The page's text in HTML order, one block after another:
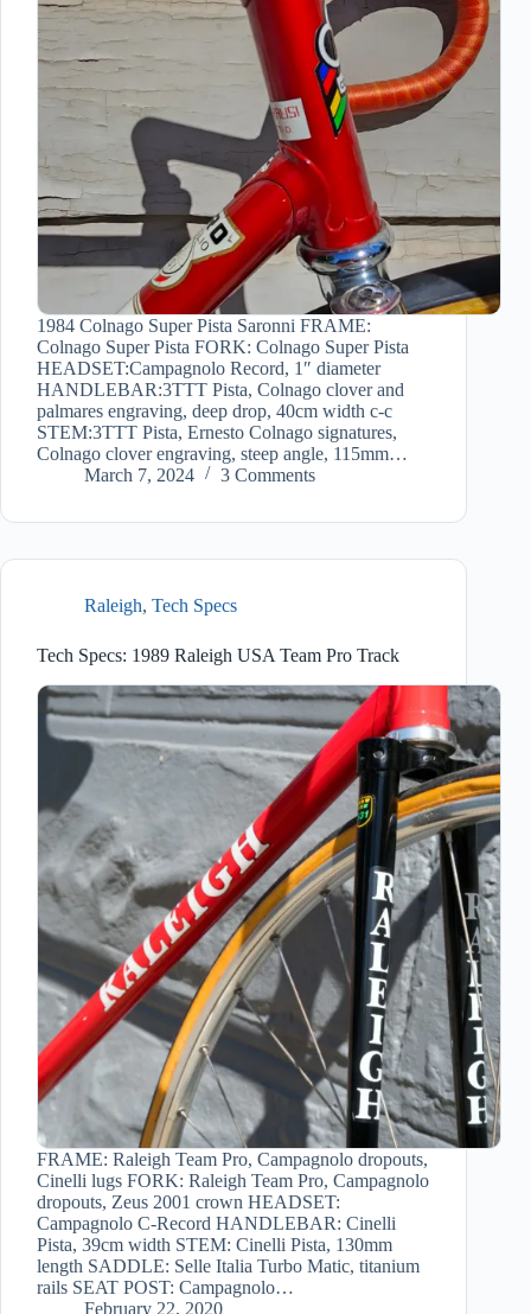
1984 Colnago Super Pista Saronni FRAME:
Colnago Super Pista FORK: Colnago Super Pista
HEADSET:Campagnolo Record, 1″ diameter
HANDLEBAR:3TTT Pista, Colnago clover and
palmares engraving, deep drop, 40cm width c-c
STEM:3TTT Pista, Ernesto Colnago signatures,
Colnago clover engraving, steep angle, 115mm…
March 7, 2024
3 Comments
Raleigh, Tech Specs
Tech Specs: 1989 Raleigh USA Team Pro Track
FRAME: Raleigh Team Pro, Campagnolo dropouts,
Cinelli lugs FORK: Raleigh Team Pro, Campagnolo
dropouts, Zeus 2001 crown HEADSET:
Campagnolo C-Record HANDLEBAR: Cinelli
Pista, 39cm width STEM: Cinelli Pista, 130mm
length SADDLE: Selle Italia Turbo Matic, titanium
rails SEAT POST: Campagnolo…
February 22, 2020